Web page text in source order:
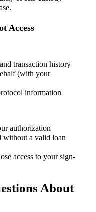
Access
transaction history
(with your
information
authorization
without a valid loan
access to your sign-
About